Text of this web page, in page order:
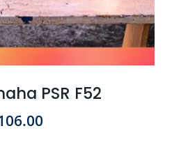
PSR F52